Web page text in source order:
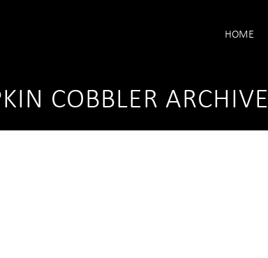
HOME
COBBLER ARCHIVE